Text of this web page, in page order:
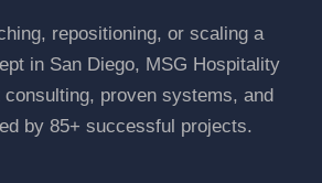
repositioning, or scaling a
in San Diego, MSG Hospitality
proven systems, and
by 85+ successful projects.